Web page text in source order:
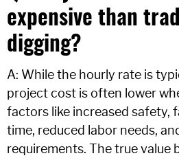
expensive than
digging?
A: While the hourly rate is
project cost is often lower
factors like increased safety,
time, reduced labor needs,
requirements. The true value